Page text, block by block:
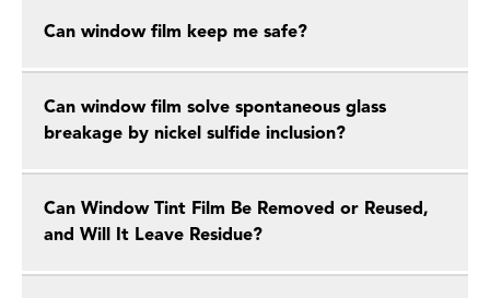
Can window film keep me safe?
Can window film solve spontaneous glass
breakage by nickel sulfide inclusion?
Can Window Tint Film Be Removed or Reused,
and Will It Leave Residue?